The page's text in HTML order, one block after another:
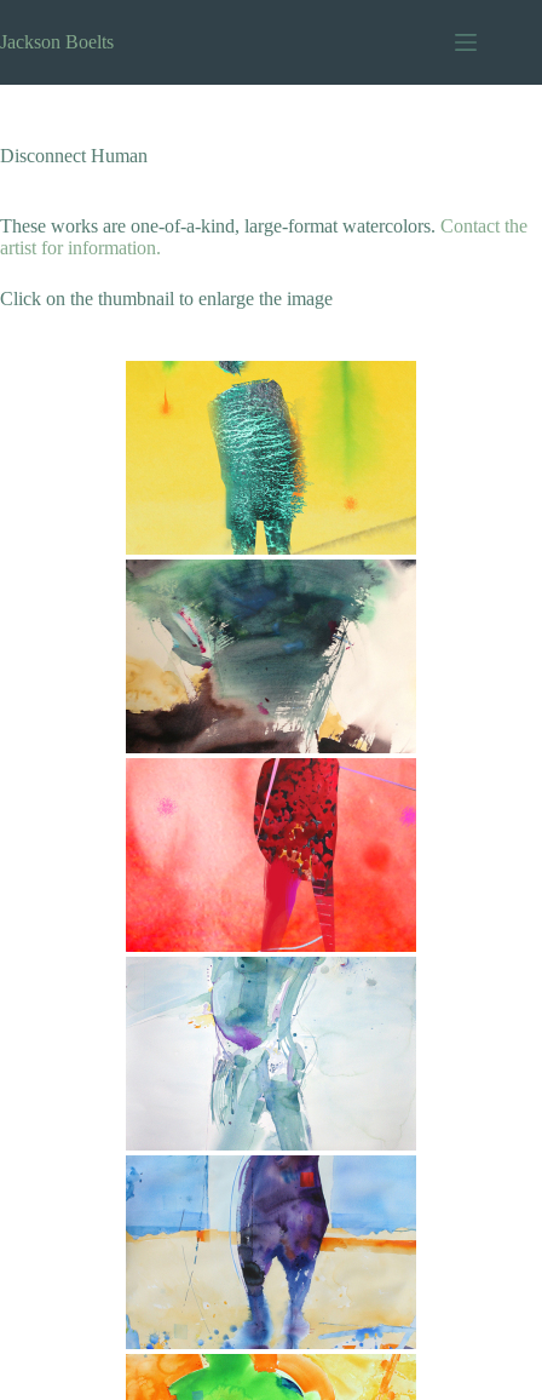
to
content
Jackson Boelts
Disconnect Human
These works are one-of-a-kind, large-format watercolors. Contact the
artist for information.
Click on the thumbnail to enlarge the image